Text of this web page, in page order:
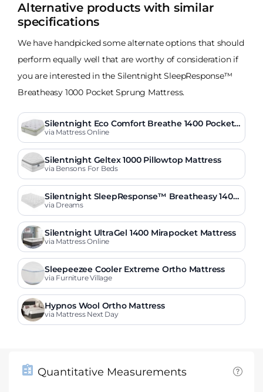
Alternative products with similar
specifications
We have handpicked some alternate options that should
perform equally well that are worthy of consideration if
you are interested in the Silentnight SleepResponse™
Breatheasy 1000 Pocket Sprung Mattress.
Silentnight Eco Comfort Breathe 1400 Pocket
Pillow Top Mattress
via Mattress Online
Silentnight Geltex 1000 Pillowtop Mattress
via Bensons For Beds
Silentnight SleepResponse™ Breatheasy 1400
Pocket Sprung Mattress
via Dreams
Silentnight UltraGel 1400 Mirapocket Mattress
via Mattress Online
Sleepeezee Cooler Extreme Ortho Mattress
via Furniture Village
Hypnos Wool Ortho Mattress
via Mattress Next Day
Quantitative Measurements